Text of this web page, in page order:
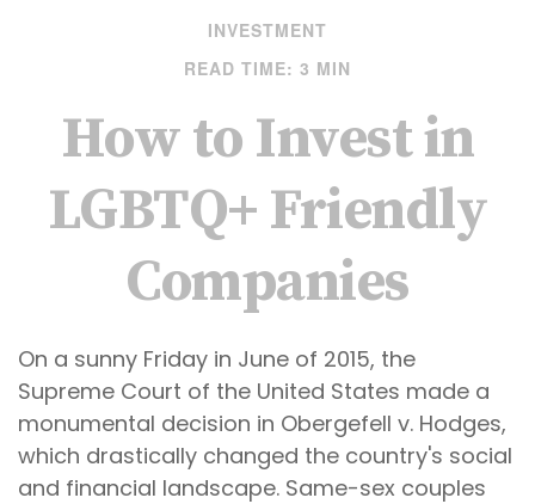
INVESTMENT
READ TIME: 3 MIN
How to Invest in
LGBTQ+ Friendly
Companies
On a sunny Friday in June of 2015, the
Supreme Court of the United States made a
monumental decision in Obergefell v. Hodges,
which drastically changed the country's social
and financial landscape. Same-sex couples